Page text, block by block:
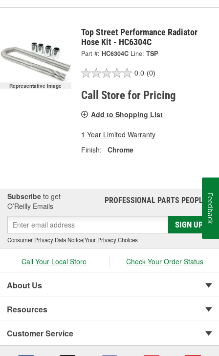
Representative Image
Top Street Performance Radiator
Hose Kit - HC6304C
Part #: HC6304C Line: TSP
0.0 (0)
Call Store for Pricing
Add to Shopping List
1 Year Limited Warranty
Finish:
Chrome
Subscribe to get
O’Reilly Emails
PROFESSIONAL PARTS PEOPLE®
SIGN UP
Consumer Privacy Data Notice|Your Privacy Choices
Call Your Local Store Check Your Order Status
About Us
Resources
Customer Service
Feedback